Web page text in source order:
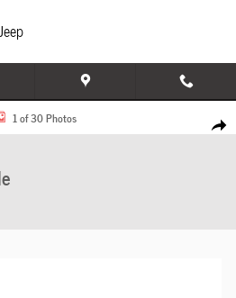
Share
Touring Convertible Photo 1 of 30
1 of 30 Photos